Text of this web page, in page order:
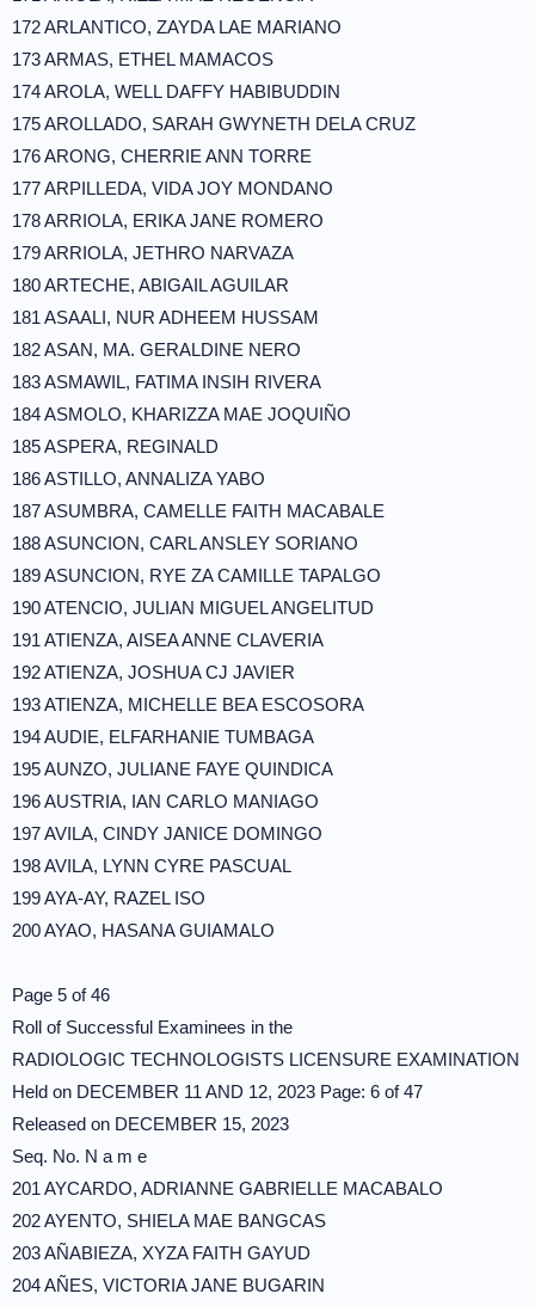
172 ARLANTICO, ZAYDA LAE MARIANO
173 ARMAS, ETHEL MAMACOS
174 AROLA, WELL DAFFY HABIBUDDIN
175 AROLLADO, SARAH GWYNETH DELA CRUZ
176 ARONG, CHERRIE ANN TORRE
177 ARPILLEDA, VIDA JOY MONDANO
178 ARRIOLA, ERIKA JANE ROMERO
179 ARRIOLA, JETHRO NARVAZA
180 ARTECHE, ABIGAIL AGUILAR
181 ASAALI, NUR ADHEEM HUSSAM
182 ASAN, MA. GERALDINE NERO
183 ASMAWIL, FATIMA INSIH RIVERA
184 ASMOLO, KHARIZZA MAE JOQUIÑO
185 ASPERA, REGINALD
186 ASTILLO, ANNALIZA YABO
187 ASUMBRA, CAMELLE FAITH MACABALE
188 ASUNCION, CARL ANSLEY SORIANO
189 ASUNCION, RYE ZA CAMILLE TAPALGO
190 ATENCIO, JULIAN MIGUEL ANGELITUD
191 ATIENZA, AISEA ANNE CLAVERIA
192 ATIENZA, JOSHUA CJ JAVIER
193 ATIENZA, MICHELLE BEA ESCOSORA
194 AUDIE, ELFARHANIE TUMBAGA
195 AUNZO, JULIANE FAYE QUINDICA
196 AUSTRIA, IAN CARLO MANIAGO
197 AVILA, CINDY JANICE DOMINGO
198 AVILA, LYNN CYRE PASCUAL
199 AYA-AY, RAZEL ISO
200 AYAO, HASANA GUIAMALO
Page 5 of 46
Roll of Successful Examinees in the
RADIOLOGIC TECHNOLOGISTS LICENSURE EXAMINATION
Held on DECEMBER 11 AND 12, 2023 Page: 6 of 47
Released on DECEMBER 15, 2023
Seq. No. N a m e
201 AYCARDO, ADRIANNE GABRIELLE MACABALO
202 AYENTO, SHIELA MAE BANGCAS
203 AÑABIEZA, XYZA FAITH GAYUD
204 AÑES, VICTORIA JANE BUGARIN